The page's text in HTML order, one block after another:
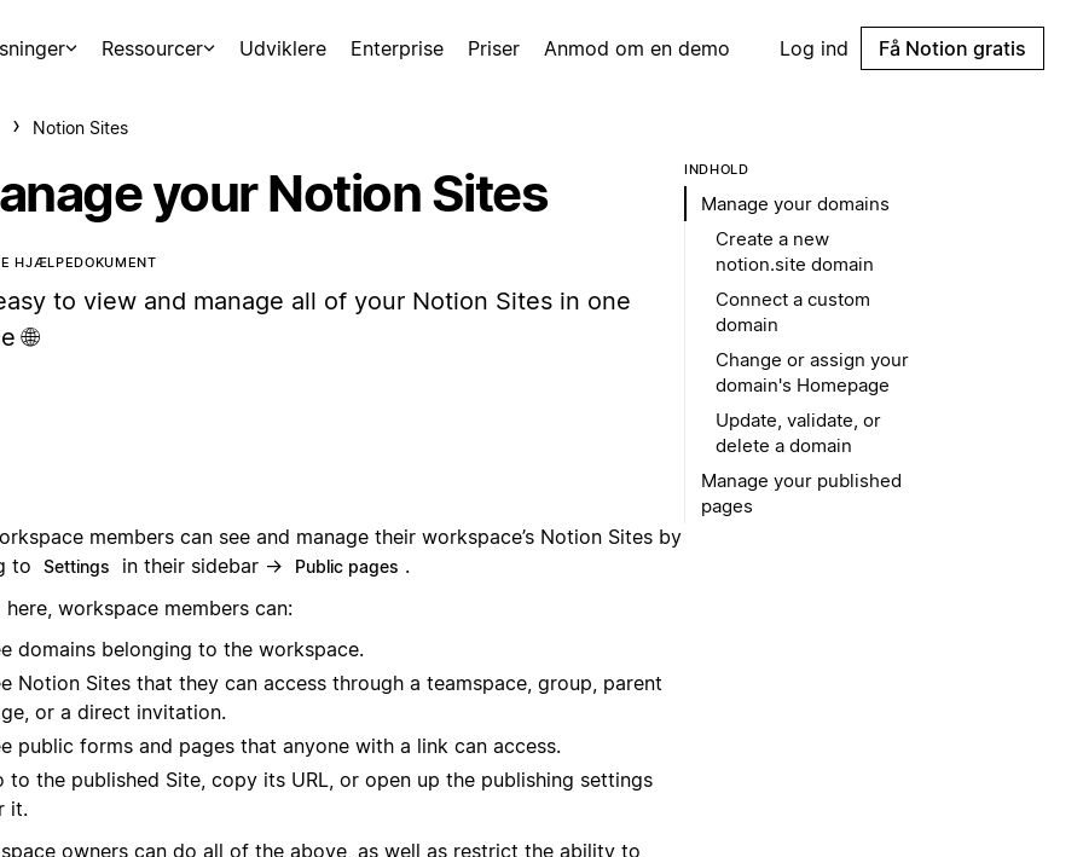
Ressourcer Udviklere Enterprise Priser Anmod om en demo Log ind Få Notion gratis
Notion Sites
your Notion Sites
HJÆLPEDOKUMENT
to view and manage all of your Notion Sites in one
🌐
members can see and manage their workspace’s Notion Sites by
to
Settings in their sidebar → Public pages .
here, workspace members can:
domains belonging to the workspace.
Notion Sites that they can access through a teamspace, group, parent
or a direct invitation.
public forms and pages that anyone with a link can access.
to the published Site, copy its URL, or open up the publishing settings
it.
owners can do all of the above, as well as restrict the ability to
INDHOLD
Manage your domains
Create a new
notion.site domain
Connect a custom
domain
Change or assign your
domain's Homepage
Update, validate, or
delete a domain
Manage your published
pages